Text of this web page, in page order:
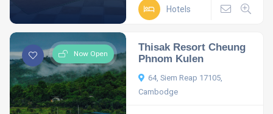
Hotels
Now Open
Thisak Resort Cheung
Phnom Kulen
64, Siem Reap 17105,
Cambodge